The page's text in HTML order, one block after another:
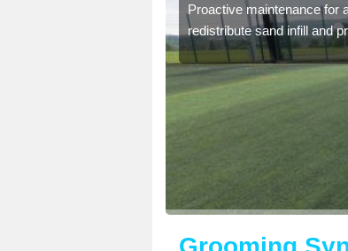
Proactive maintenance for
redistribute sand infill and